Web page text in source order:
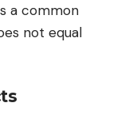
a common
not equal